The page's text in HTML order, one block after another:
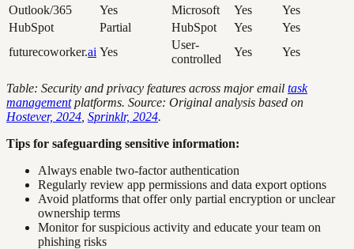
Outlook/365
Yes Microsoft Yes
Yes
HubSpot
Partial HubSpot Yes
Yes
futurecoworker.ai Yes
User-
controlled
Yes Yes
Table: Security and privacy features across major email task
managementplatforms. Source: Original analysis based on
Hostever, 2024 Sprinklr, 2024.
Tips for safeguarding sensitive information:
Always enable two-factor authentication
Regularly review app permissions and data export options
Avoid platforms that offer only partial encryption or unclear
ownership terms
Monitor for suspicious activity and educate your team on
phishing risks